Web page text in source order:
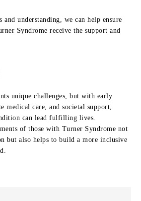
and understanding, we can help ensure
Syndrome receive the support and
unique challenges, but with early
medical care, and societal support,
can lead fulfilling lives.
of those with Turner Syndrome not
but also helps to build a more inclusive